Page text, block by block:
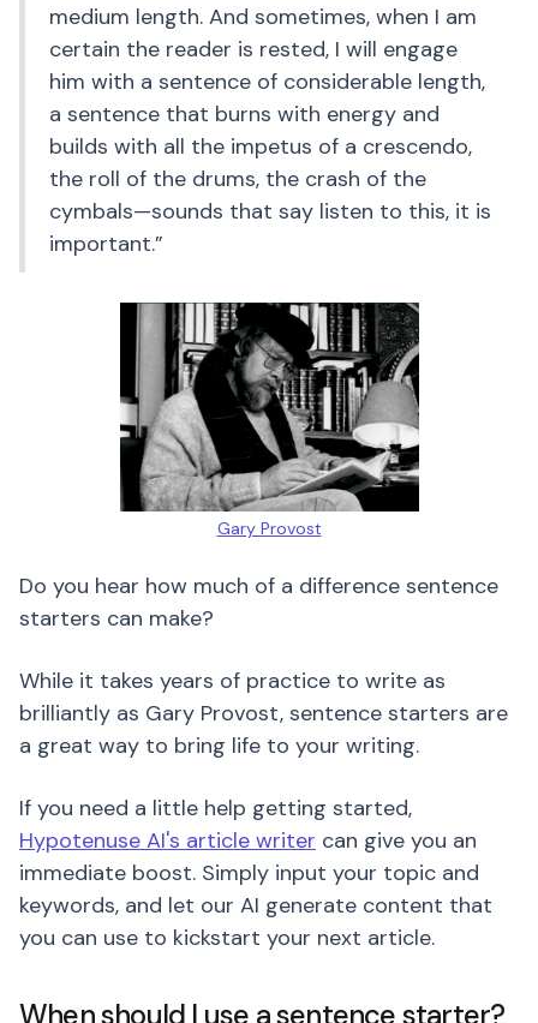
medium length. And sometimes, when I am
certain the reader is rested, I will engage
him with a sentence of considerable length,
a sentence that burns with energy and
builds with all the impetus of a crescendo,
the roll of the drums, the crash of the
cymbals—sounds that say listen to this, it is
important.”
Gary Provost
Do you hear how much of a difference sentence
starters can make?
While it takes years of practice to write as
brilliantly as Gary Provost, sentence starters are
a great way to bring life to your writing.
If you need a little help getting started,
Hypotenuse AI's article writer can give you an
immediate boost. Simply input your topic and
keywords, and let our AI generate content that
you can use to kickstart your next article.
When should I use a sentence starter?